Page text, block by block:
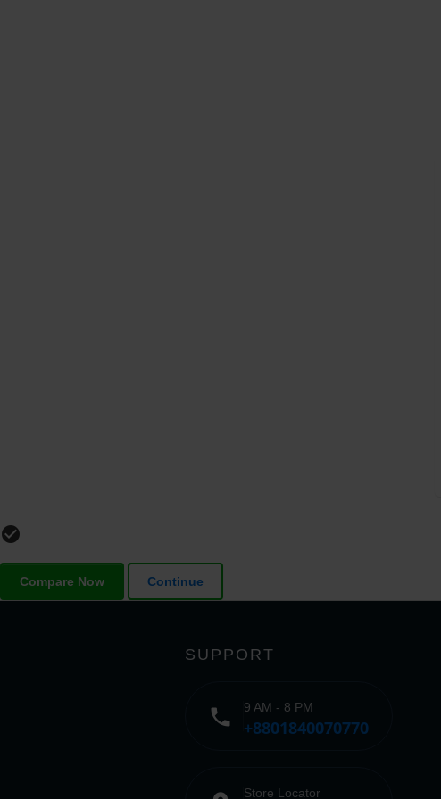
check_circle_outline
Compare Now Continue
SUPPORT
phone 9 AM - 8 PM
+8801840070770
Store Locator